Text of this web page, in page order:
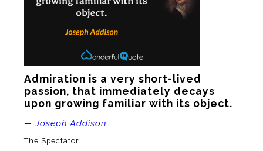
Admiration is a very short-lived
passion, that immediately decays
upon growing familiar with its object.
—Joseph Addison
The Spectator